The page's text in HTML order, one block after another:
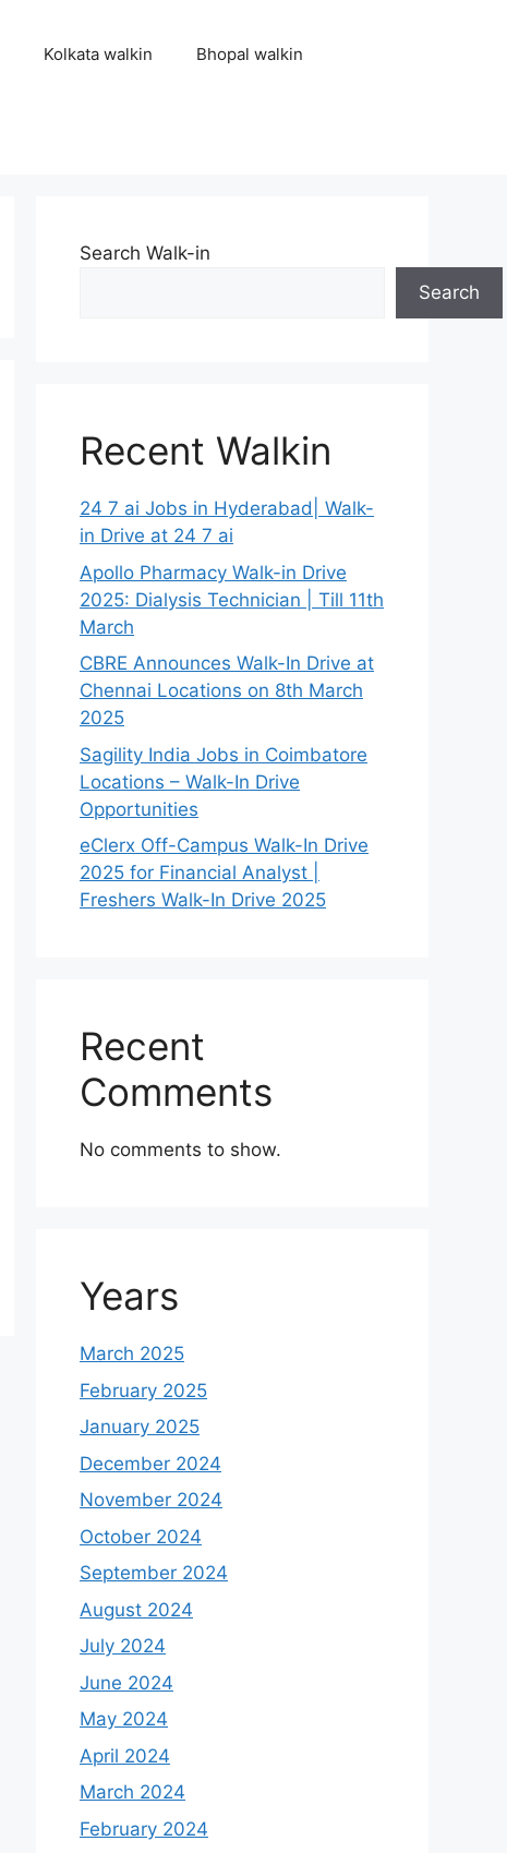
Kolkata walkin Bhopal walkin
Search Walk-in
Search
Recent Walkin
24 7 ai Jobs in Hyderabad| Walk-
in Drive at 24 7 ai
Apollo Pharmacy Walk-in Drive
2025: Dialysis Technician | Till 11th
March
CBRE Announces Walk-In Drive at
Chennai Locations on 8th March
2025
Sagility India Jobs in Coimbatore
Locations – Walk-In Drive
Opportunities
eClerx Off-Campus Walk-In Drive
2025 for Financial Analyst |
Freshers Walk-In Drive 2025
Recent
Comments
No comments to show.
Years
March 2025
February 2025
January 2025
December 2024
November 2024
October 2024
September 2024
August 2024
July 2024
June 2024
May 2024
April 2024
March 2024
February 2024